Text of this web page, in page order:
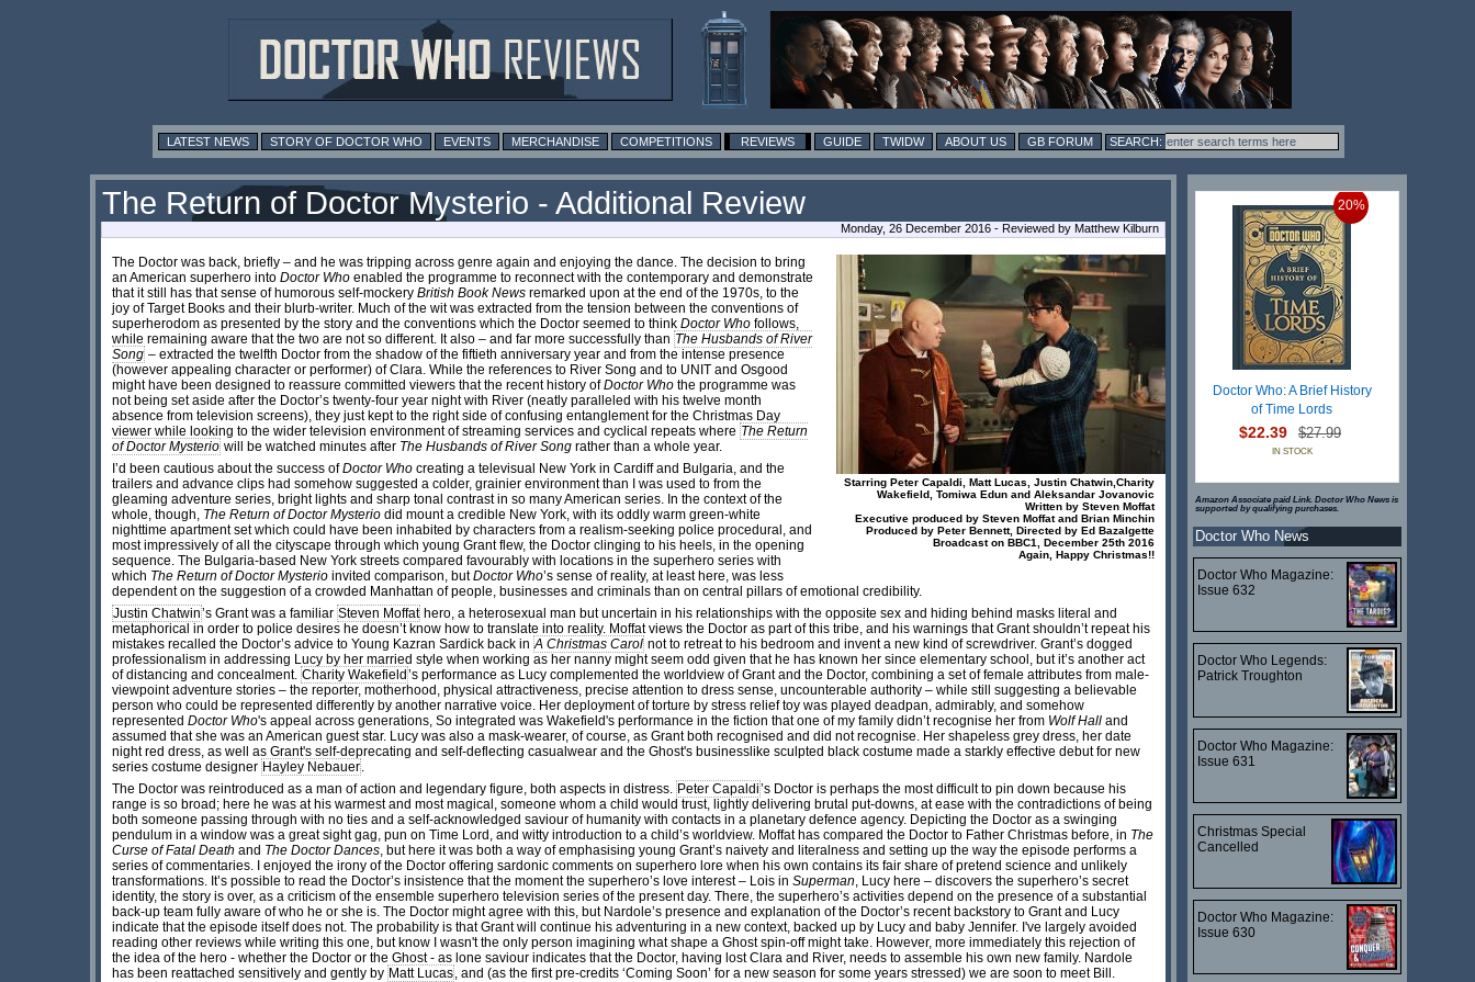
LATEST NEWS STORY OF DOCTOR WHO EVENTS MERCHANDISE COMPETITIONS REVIEWS GUIDE TWIDW ABOUT US GB FORUM
The Return of Doctor Mysterio - Additional Review
Monday, 26 December 2016 - Reviewed by Matthew Kilburn
Starring Peter Capaldi, Matt Lucas, Justin Chatwin,Charity
Wakefield, Tomiwa Edun and Aleksandar Jovanovic
Written by Steven Moffat
Executive produced by Steven Moffat and Brian Minchin
Produced by Peter Bennett, Directed by Ed Bazalgette
Broadcast on BBC1, December 25th 2016
Again, Happy Christmas!!
The Doctor was back, briefly – and he was tripping across genre again and enjoying the dance. The decision to bring
an American superhero into Doctor Who enabled the programme to reconnect with the contemporary and demonstrate
that it still has that sense of humorous self-mockery British Book News remarked upon at the end of the 1970s, to the
joy of Target Books and their blurb-writer. Much of the wit was extracted from the tension between the conventions of
superherodom as presented by the story and the conventions which the Doctor seemed to think Doctor Who follows,
while remaining aware that the two are not so different. It also – and far more successfully than The Husbands of River
Song – extracted the twelfth Doctor from the shadow of the fiftieth anniversary year and from the intense presence
(however appealing character or performer) of Clara. While the references to River Song and to UNIT and Osgood
might have been designed to reassure committed viewers that the recent history ofDoctor Who the programme was
not being set aside after the Doctor’s twenty-four year night with River (neatly paralleled with his twelve month
absence from television screens), they just kept to the right side of confusing entanglement for the Christmas Day
viewer while looking to the wider television environment of streaming services and cyclical repeats where The Return
of Doctor Mysterio will be watched minutes after The Husbands of River Song rather than a whole year.
I’d been cautious about the success ofDoctor Who creating a televisual New York in Cardiff and Bulgaria, and the
trailers and advance clips had somehow suggested a colder, grainier environment than I was used to from the
gleaming adventure series, bright lights and sharp tonal contrast in so many American series. In the context of the
whole, though, The Return of Doctor Mysterio did mount a credible New York, with its oddly warm green-white
nighttime apartment set which could have been inhabited by characters from a realism-seeking police procedural, and
most impressively of all the cityscape through which young Grant flew, the Doctor clinging to his heels, in the opening
sequence. The Bulgaria-based New York streets compared favourably with locations in the superhero series with
which The Return of Doctor Mysterio invited comparison, butDoctor Who’s sense of reality, at least here, was less
dependent on the suggestion of a crowded Manhattan of people, businesses and criminals than on central pillars of emotional credibility.
Justin Chatwin’s Grant was a familiar Steven Moffat hero, a heterosexual man but uncertain in his relationships with the opposite sex and hiding behind masks literal and
metaphorical in order to police desires he doesn’t know how to translate into reality. Moffat views the Doctor as part of this tribe, and his warnings that Grant shouldn’t repeat his
mistakes recalled the Doctor’s advice to Young Kazran Sardick back in A Christmas Carol not to retreat to his bedroom and invent a new kind of screwdriver. Grant’s dogged
professionalism in addressing Lucy by her married style when working as her nanny might seem odd given that he has known her since elementary school, but it’s another act
of distancing and concealment. Charity Wakefield’s performance as Lucy complemented the worldview of Grant and the Doctor, combining a set of female attributes from male-
viewpoint adventure stories – the reporter, motherhood, physical attractiveness, precise attention to dress sense, uncounterable authority – while still suggesting a believable
person who could be represented differently by another narrative voice. Her deployment of torture by stress relief toy was played deadpan, admirably, and somehow
represented Doctor Who's appeal across generations, So integrated was Wakefield's performance in the fiction that one of my family didn’t recognise her from Wolf Hall and
assumed that she was an American guest star. Lucy was also a mask-wearer, of course, as Grant both recognised and did not recognise. Her shapeless grey dress, her date
night red dress, as well as Grant's self-deprecating and self-deflecting casualwear and the Ghost's businesslike sculpted black costume made a starkly effective debut for new
series costume designer Hayley Nebauer
The Doctor was reintroduced as a man of action and legendary figure, both aspects in distress. Peter Capaldi’s Doctor is perhaps the most difficult to pin down because his
range is so broad; here he was at his warmest and most magical, someone whom a child would trust, lightly delivering brutal put-downs, at ease with the contradictions of being
both someone passing through with no ties and a self-acknowledged saviour of humanity with contacts in a planetary defence agency. Depicting the Doctor as a swinging
pendulum in a window was a great sight gag, pun on Time Lord, and witty introduction to a child’s worldview. Moffat has compared the Doctor to Father Christmas before, in The
Curse of Fatal Death and The Doctor Dances , but here it was both a way of emphasising young Grant’s naivety and literalness and setting up the way the episode performs a
series of commentaries. I enjoyed the irony of the Doctor offering sardonic comments on superhero lore when his own contains its fair share of pretend science and unlikely
transformations. It’s possible to read the Doctor’s insistence that the moment the superhero’s love interest – Lois in Superman , Lucy here – discovers the superhero’s secret
identity, the story is over, as a criticism of the ensemble superhero television series of the present day. There, the superhero’s activities depend on the presence of a substantial
back-up team fully aware of who he or she is. The Doctor might agree with this, but Nardole’s presence and explanation of the Doctor’s recent backstory to Grant and Lucy
indicate that the episode itself does not. The probability is that Grant will continue his adventuring in a new context, backed up by Lucy and baby Jennifer. I've largely avoided
reading other reviews while writing this one, but know I wasn't the only person imagining what shape a Ghost spin-off might take. However, more immediately this rejection of
the idea of the hero - whether the Doctor or the Ghost - as lone saviour indicates that the Doctor, having lost Clara and River, needs to assemble his own new family. Nardole
has been reattached sensitively and gently by Matt Lucas , and (as the first pre-credits ‘Coming Soon’ for a new season for some years stressed) we are soon to meet Bill.
20%
Doctor Who: A Brief History
of Time Lords
$22.39 $27.99
IN STOCK
Amazon Associate paid Link. Doctor Who News is
supported by qualifying purchases.
Doctor Who News
Doctor Who Magazine:
Issue 632
Doctor Who Legends:
Patrick Troughton
Doctor Who Magazine:
Issue 631
Christmas Special
Cancelled
Doctor Who Magazine:
Issue 630